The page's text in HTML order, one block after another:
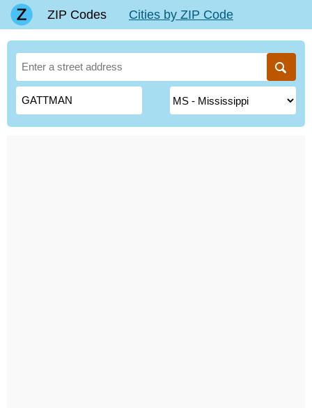
ZIP Codes Cities by ZIP Code